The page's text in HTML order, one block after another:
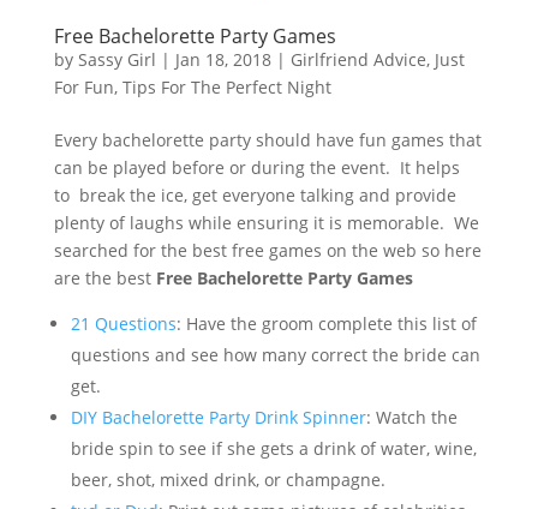
Free Bachelorette Party Games
by Sassy Girl | Jan 18, 2018| Girlfriend Advice, Just
For Fun, Tips For The Perfect Night
Every bachelorette party should have fun games that
can be played before or during the event. It helps
to break the ice, get everyone talking and provide
plenty of laughs while ensuring it is memorable. We
searched for the best free games on the web so here
are the bestFree Bachelorette Party Games
21 Questions: Have the groom complete this list of
questions and see how many correct the bride can
get.
DIY Bachelorette Party Drink Spinner: Watch the
bride spin to see if she gets a drink of water, wine,
beer, shot, mixed drink, or champagne.